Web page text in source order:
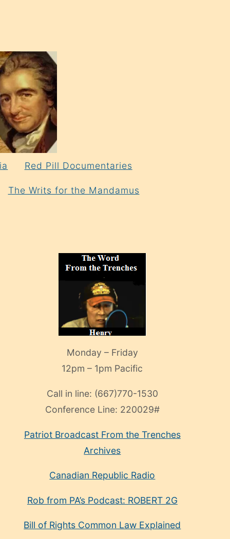
Red Pill Documentaries
The Writs for the Mandamus
Monday – Friday
12pm – 1pm Pacific
Call in line: (667)770-1530
Conference Line: 220029#
Patriot Broadcast From the Trenches
Archives
Canadian Republic Radio
Rob from PA’s Podcast: ROBERT 2G
Bill of Rights Common Law Explained